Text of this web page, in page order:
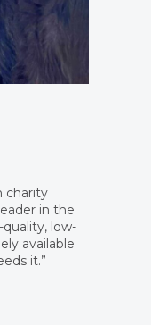
charity
in the
low-
available
it.”